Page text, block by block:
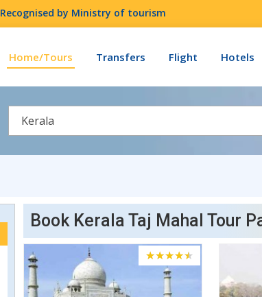
Recognised by Ministry of tourism
Home/Tours Transfers Flight Hotels
Kerala
Book Kerala Taj Mahal Tour